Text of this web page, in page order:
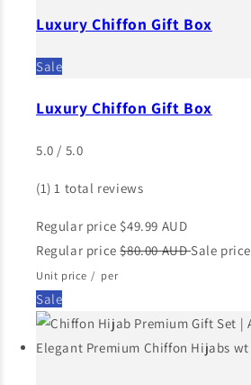
Luxury Chiffon Gift Box
Sale
Luxury Chiffon Gift Box
5.0 / 5.0
(1) 1 total reviews
Regular price $49.99 AUD
Regular price $80.00 AUD Sale price
Unit price / per
Sale